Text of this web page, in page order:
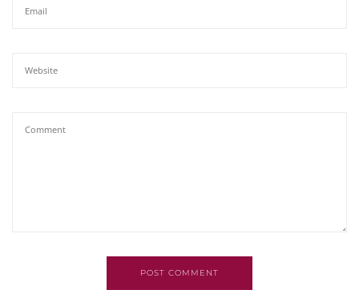
POST COMMENT